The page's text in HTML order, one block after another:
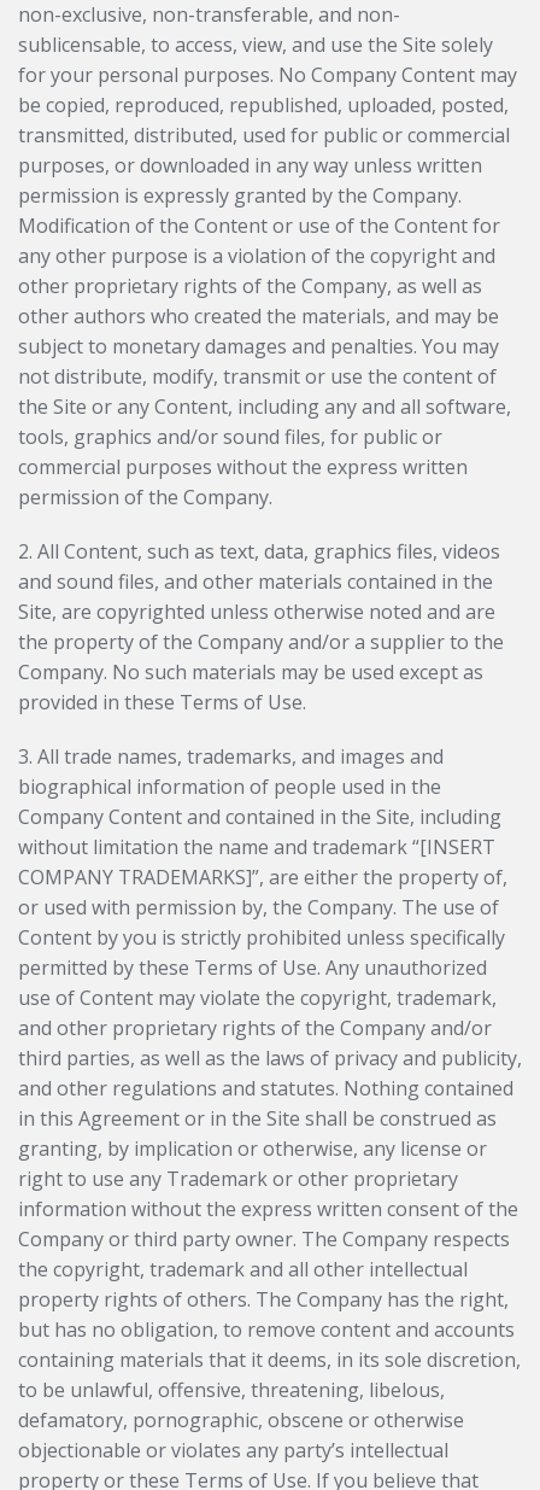
non-exclusive, non-transferable, and non-
sublicensable, to access, view, and use the Site solely
for your personal purposes. No Company Content may
be copied, reproduced, republished, uploaded, posted,
transmitted, distributed, used for public or commercial
purposes, or downloaded in any way unless written
permission is expressly granted by the Company.
Modification of the Content or use of the Content for
any other purpose is a violation of the copyright and
other proprietary rights of the Company, as well as
other authors who created the materials, and may be
subject to monetary damages and penalties. You may
not distribute, modify, transmit or use the content of
the Site or any Content, including any and all software,
tools, graphics and/or sound files, for public or
commercial purposes without the express written
permission of the Company.
2. All Content, such as text, data, graphics files, videos
and sound files, and other materials contained in the
Site, are copyrighted unless otherwise noted and are
the property of the Company and/or a supplier to the
Company. No such materials may be used except as
provided in these Terms of Use.
3. All trade names, trademarks, and images and
biographical information of people used in the
Company Content and contained in the Site, including
without limitation the name and trademark “[INSERT
COMPANY TRADEMARKS]”, are either the property of,
or used with permission by, the Company. The use of
Content by you is strictly prohibited unless specifically
permitted by these Terms of Use. Any unauthorized
use of Content may violate the copyright, trademark,
and other proprietary rights of the Company and/or
third parties, as well as the laws of privacy and publicity,
and other regulations and statutes. Nothing contained
in this Agreement or in the Site shall be construed as
granting, by implication or otherwise, any license or
right to use any Trademark or other proprietary
information without the express written consent of the
Company or third party owner. The Company respects
the copyright, trademark and all other intellectual
property rights of others. The Company has the right,
but has no obligation, to remove content and accounts
containing materials that it deems, in its sole discretion,
to be unlawful, offensive, threatening, libelous,
defamatory, pornographic, obscene or otherwise
objectionable or violates any party’s intellectual
property or these Terms of Use. If you believe that